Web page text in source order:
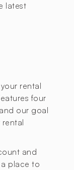
latest
rental
four
our goal
and
place to